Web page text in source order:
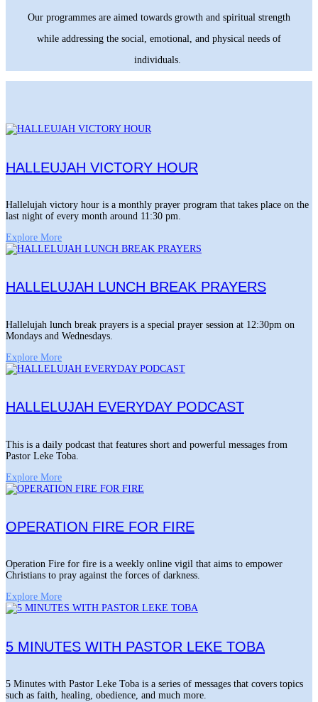
Our programmes are aimed towards growth and spiritual strength
while addressing the social, emotional, and physical needs of
individuals.
HALLEUJAH VICTORY HOUR
Hallelujah victory hour is a monthly prayer program that takes place on the
last night of every month around 11:30 pm.
Explore More
HALLELUJAH LUNCH BREAK PRAYERS
Hallelujah lunch break prayers is a special prayer session at 12:30pm on
Mondays and Wednesdays.
Explore More
HALLELUJAH EVERYDAY PODCAST
This is a daily podcast that features short and powerful messages from
Pastor Leke Toba.
Explore More
OPERATION FIRE FOR FIRE
Operation Fire for fire is a weekly online vigil that aims to empower
Christians to pray against the forces of darkness.
Explore More
5 MINUTES WITH PASTOR LEKE TOBA
5 Minutes with Pastor Leke Toba is a series of messages that covers topics
such as faith, healing, obedience, and much more.